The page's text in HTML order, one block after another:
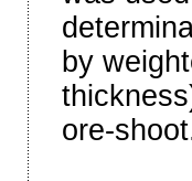
by
ore-